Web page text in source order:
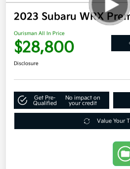
2023 Subaru WRX
Ourisman All In Price
$28,800
Disclosure
Get Pre-
Qualified
No impact on
your credit
Value Your